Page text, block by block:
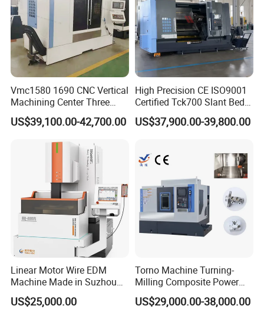
Usage:
Step into a new era of industrial prowess with our state-of-
the-art Two Spindle CNC Machine Tools. These
Vmc1580 1690 CNC Vertical
Machining Center Three
Line Rail High Precision
US$39,100.00-42,700.00
High Precision CE ISO9001
Certified Tck700 Slant Bed
CNC Lathe for Large Size
Automotive Shaft Precision
US$37,900.00-39,800.00
Linear Motor Wire EDM
Machine Made in Suzhou
by Hanqicnc
US$25,000.00
Torno Machine Turning-
Milling Composite Power
Turret CNC Lathe Machine
Tool
US$29,000.00-38,000.00